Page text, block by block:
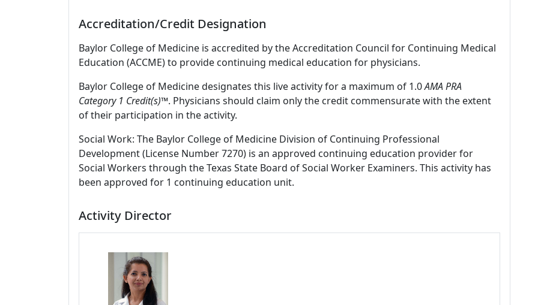
Accreditation/Credit Designation
Baylor College of Medicine is accredited by the Accreditation Council for Continuing Medical
Education (ACCME) to provide continuing medical education for physicians.
Baylor College of Medicine designates this live activity for a maximum of 1.0AMA PRA
Category 1 Credit(s)™. Physicians should claim only the credit commensurate with the extent
of their participation in the activity.
Social Work: The Baylor College of Medicine Division of Continuing Professional
Development (License Number 7270) is an approved continuing education provider for
Social Workers through the Texas State Board of Social Worker Examiners. This activity has
been approved for 1 continuing education unit.
Activity Director